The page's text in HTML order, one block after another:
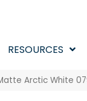
RESOURCES
Arctic White